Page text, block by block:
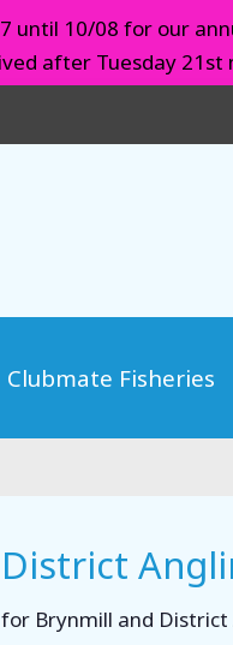
until 10/08 for our
after Tuesday
Clubmate Fisheries
Brynmill and District